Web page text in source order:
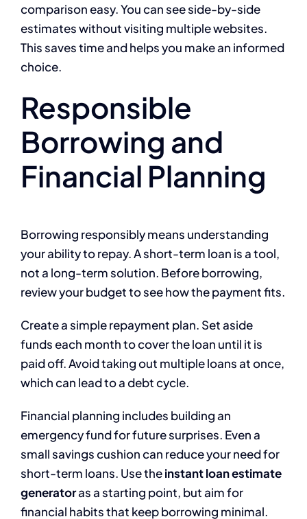
comparison easy. You can see side-by-side
estimates without visiting multiple websites.
This saves time and helps you make an informed
choice.
Responsible
Borrowing and
Financial Planning
Borrowing responsibly means understanding
your ability to repay. A short-term loan is a tool,
not a long-term solution. Before borrowing,
review your budget to see how the payment fits.
Create a simple repayment plan. Set aside
funds each month to cover the loan until it is
paid off. Avoid taking out multiple loans at once,
which can lead to a debt cycle.
Financial planning includes building an
emergency fund for future surprises. Even a
small savings cushion can reduce your need for
short-term loans. Use theinstant loan estimate
generatoras a starting point, but aim for
financial habits that keep borrowing minimal.